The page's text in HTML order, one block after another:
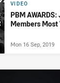
VIDEO
PBM
Members Most
Mon 16 Sep, 2019